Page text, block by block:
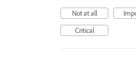
Not at all
Critical